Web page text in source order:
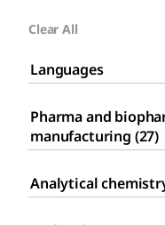
Clear All
Languages
Pharma and
manufacturing (27)
Analytical